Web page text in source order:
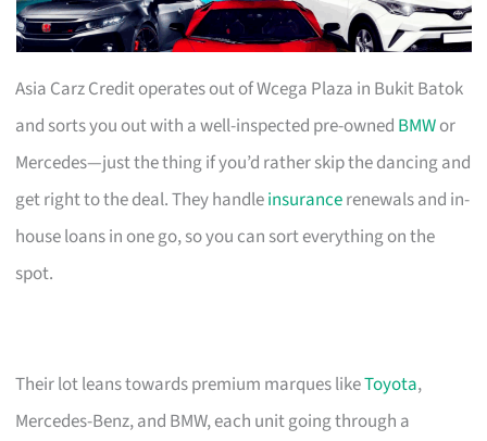
Asia Carz Credit operates out of Wcega Plaza in Bukit Batok
and sorts you out with a well-inspected pre-owned BMWor
Mercedes—just the thing if you’d rather skip the dancing and
get right to the deal. They handleinsurancerenewals and in-
house loans in one go, so you can sort everything on the
spot.
Their lot leans towards premium marques likeToyota,
Mercedes-Benz, and BMW, each unit going through a